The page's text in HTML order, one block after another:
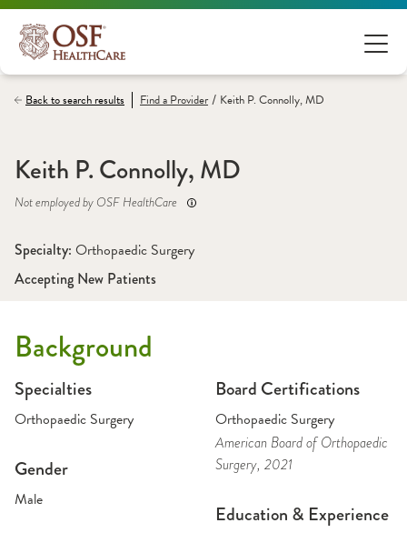
Back to search results Find aProvider / Keith P. Connolly, MD
Keith P. Connolly, MD
Not employed by OSF HealthCare
Specialty: Orthopaedic Surgery
Accepting New Patients
Background
Specialties
Orthopaedic Surgery
Gender
Male
Board Certifications
Orthopaedic Surgery
American Board of Orthopaedic
Surgery, 2021
Education & Experience